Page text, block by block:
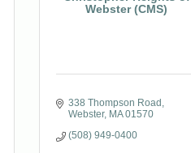
Webster (CMS)
338 Thompson Road
Webster MA 01570
(508) 949-0400